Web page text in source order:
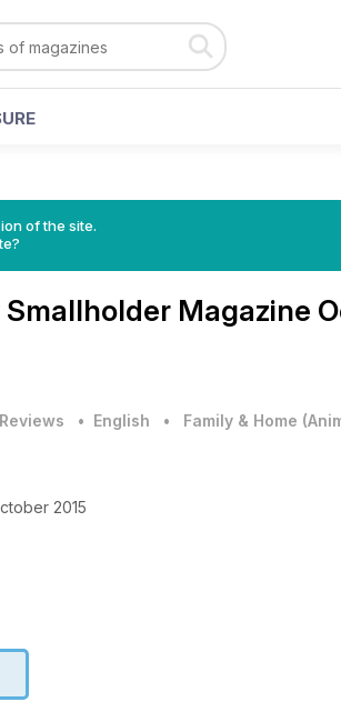
of the site.
Magazine
• English • Family & Home (
2015